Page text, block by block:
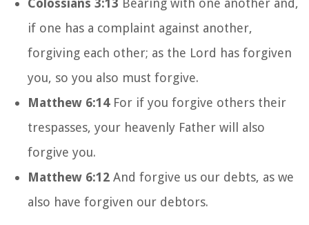
if one has a complaint against another,
forgiving each other; as the Lord has forgiven
you, so you also must forgive.
Matthew 6:14 For if you forgive others their
trespasses, your heavenly Father will also
forgive you.
Matthew 6:12 And forgive us our debts, as we
also have forgiven our debtors.